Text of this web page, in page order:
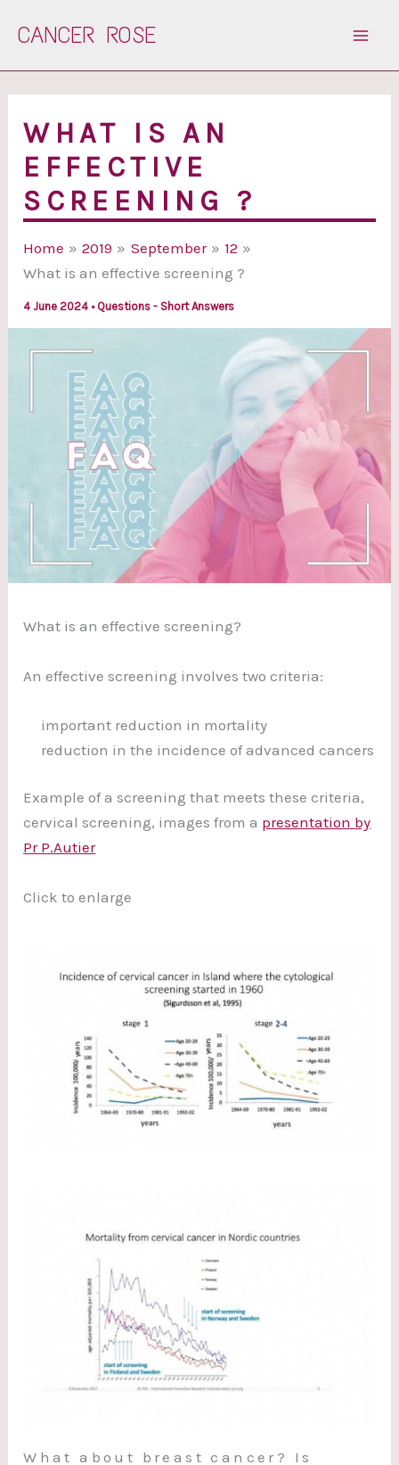
CANCER ROSE
WHAT IS AN
EFFECTIVE
SCREENING ?
Home 2019 September
12
What is an effective screening ?
4 June 2024 • Questions - Short Answers
What is an effective screening?
An effective screening involves two criteria:
important reduction in mortality
reduction in the incidence of advanced cancers
Example of a screening that meets these criteria,
cervical screening, images from a presentation by
Pr P.Autier
Click to enlarge
What about breast cancer? Is